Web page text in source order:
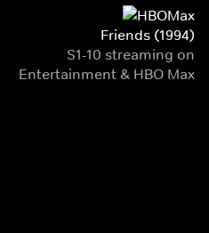
Friends (1994)
S1-10 streaming on
Entertainment & HBO Max